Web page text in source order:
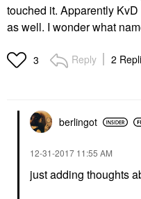
touched it. Apparently
as well. I wonder what
3 Reply 2
berlingot
‎12-31-2017 11:55 AM
just adding thoughts